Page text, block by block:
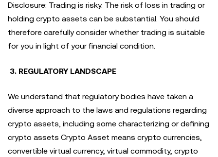
Disclosure: Trading is risky. The risk of loss in trading or
holding crypto assets can be substantial. You should
therefore carefully consider whether trading is suitable
for you in light of your financial condition.
3. REGULATORY LANDSCAPE
We understand that regulatory bodies have taken a
diverse approach to the laws and regulations regarding
crypto assets, including some characterizing or defining
crypto assets Crypto Asset means crypto currencies,
convertible virtual currency, virtual commodity, crypto